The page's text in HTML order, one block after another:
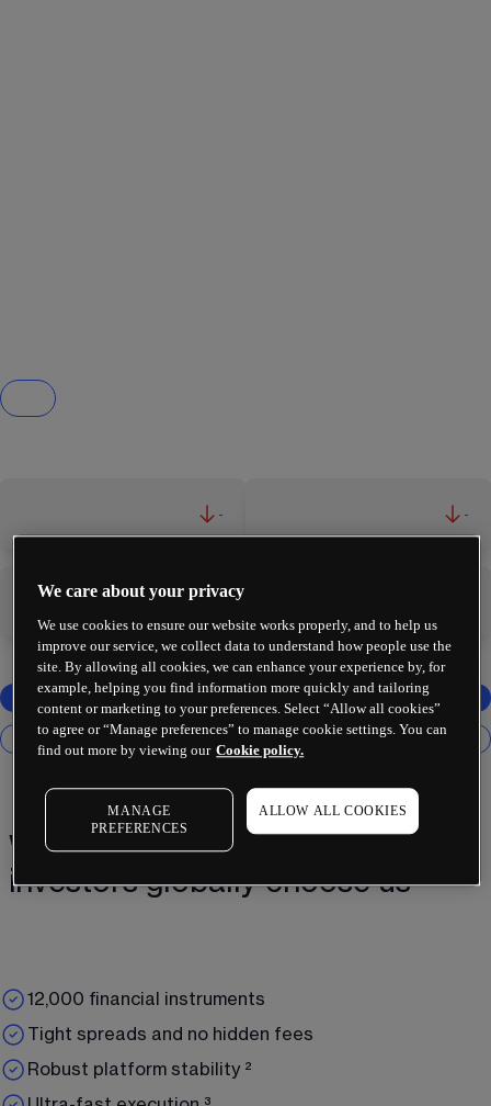
- -
Why 2 million+ traders and
investors globally choose us¹
12,000 financial instruments
Tight spreads and no hidden fees
Robust platform stability ²
We care about your privacy
We use cookies to ensure our website works properly, and to help us
improve our service, we collect data to understand how people use the
site. By allowing all cookies, we can enhance your experience by, for
example, helping you find information more quickly and tailoring
content or marketing to your preferences. Select “Allow all cookies”
to agree or “Manage preferences” to manage cookie settings. You can
find out more by viewing our Cookie policy.
MANAGE
PREFERENCES
ALLOW ALL COOKIES